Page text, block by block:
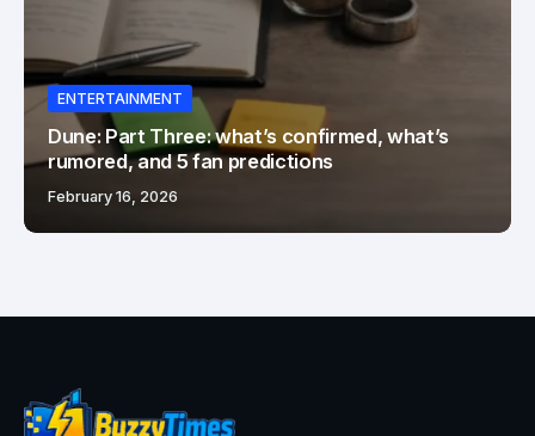
ENTERTAINMENT
Dune: Part Three: what’s confirmed, what’s
rumored, and 5 fan predictions
February 16, 2026